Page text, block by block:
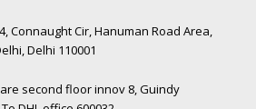
Connaught Cir, Hanuman Road Area,
Delhi 110001
second floor innov 8, Guindy